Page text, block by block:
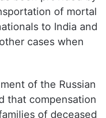
Army
President
last month.
Sabha, Singh
been provided by
of mortal
to India and